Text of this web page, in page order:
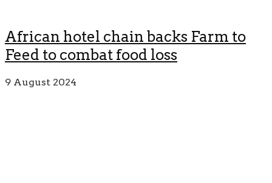
African hotel chain backs Farm to
Feed to combat food loss
9 August 2024